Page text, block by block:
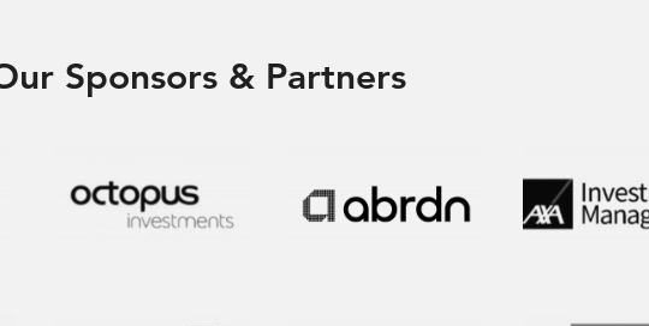
Sponsors & Partners